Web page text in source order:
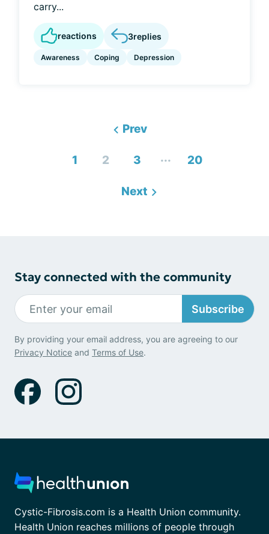
carry...
reactions 3replies
Awareness Coping Depression
Prev
1 2 3 ... 20
Next
Stay connected with the community
Subscribe
By providing your email address, you are agreeing to our
Privacy Notice and Terms of Use.
Cystic-Fibrosis.com is a Health Union community.
Health Union reaches millions of people through